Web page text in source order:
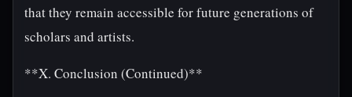
that they remain accessible for future generations of
scholars and artists.
**X. Conclusion (Continued)**